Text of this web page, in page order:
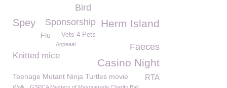
Bird
Herm Island
Spey Sponsorship
Flu Vets 4 Pets
Faeces
Appeaal
Knitted mice
Casino Night
Teenage Mutant Ninja Turtles movie RTA